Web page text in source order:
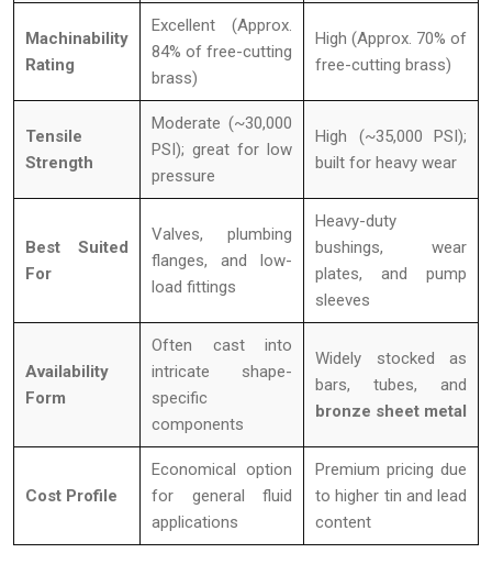
Machinability
Rating
Excellent (Approx.
84% of free-cutting
brass)
High (Approx. 70% of
free-cutting brass)
Tensile
Strength
Moderate (~30,000
PSI); great for low
pressure
High (~35,000 PSI);
built for heavy wear
Best Suited
For
Valves, plumbing
flanges, and low-
load fittings
Heavy-duty
bushings, wear
plates, and pump
sleeves
Availability
Form
Often cast into
intricate shape-
specific
components
Widely stocked as
bars, tubes, and
bronze sheet metal
Cost Profile
Economical option
for general fluid
applications
Premium pricing due
to higher tin and lead
content